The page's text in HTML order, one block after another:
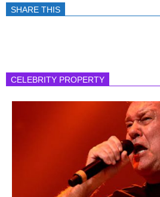
SHARE THIS
CELEBRITY PROPERTY